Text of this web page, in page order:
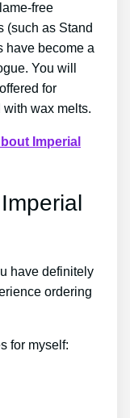
free
(such as Stand
have become a
You will
for
wax melts.
Imperial
have definitely
ordering
for myself: